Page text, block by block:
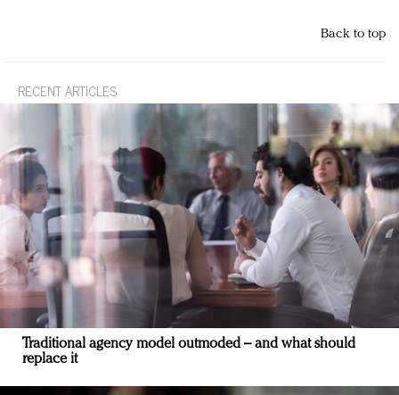
Back to top
RECENT ARTICLES
Traditional agency model outmoded – and what should
replace it